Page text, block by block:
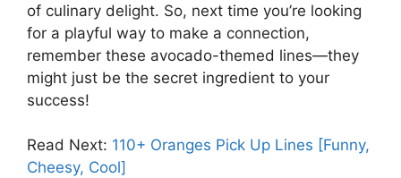
of culinary delight. So, next time you’re looking
for a playful way to make a connection,
remember these avocado-themed lines—they
might just be the secret ingredient to your
success!
Read Next: 110+ Oranges Pick Up Lines [Funny,
Cheesy, Cool]